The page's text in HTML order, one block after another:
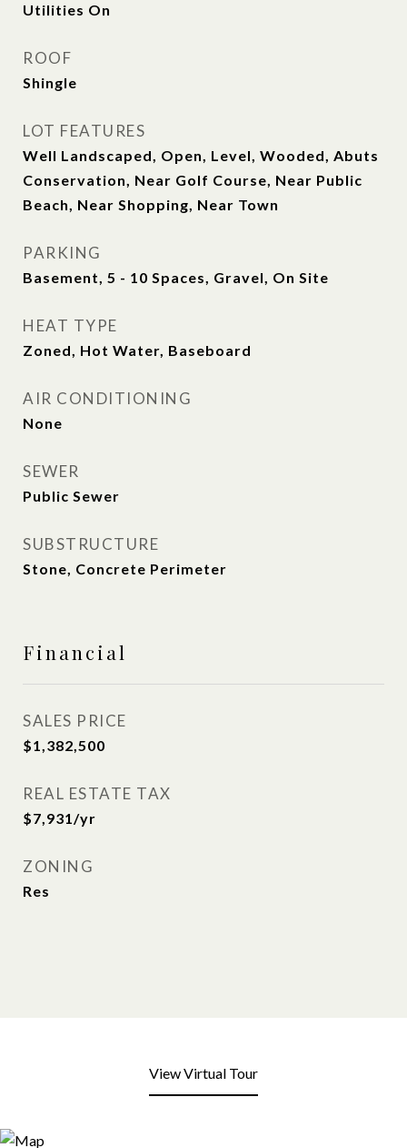
Utilities On
ROOF
Shingle
LOT FEATURES
Well Landscaped, Open, Level, Wooded, Abuts
Conservation, Near Golf Course, Near Public
Beach, Near Shopping, Near Town
PARKING
Basement, 5 - 10 Spaces, Gravel, On Site
HEAT TYPE
Zoned, Hot Water, Baseboard
AIR CONDITIONING
None
SEWER
Public Sewer
SUBSTRUCTURE
Stone, Concrete Perimeter
Financial
SALES PRICE
$1,382,500
REAL ESTATE TAX
$7,931/yr
ZONING
Res
View Virtual Tour